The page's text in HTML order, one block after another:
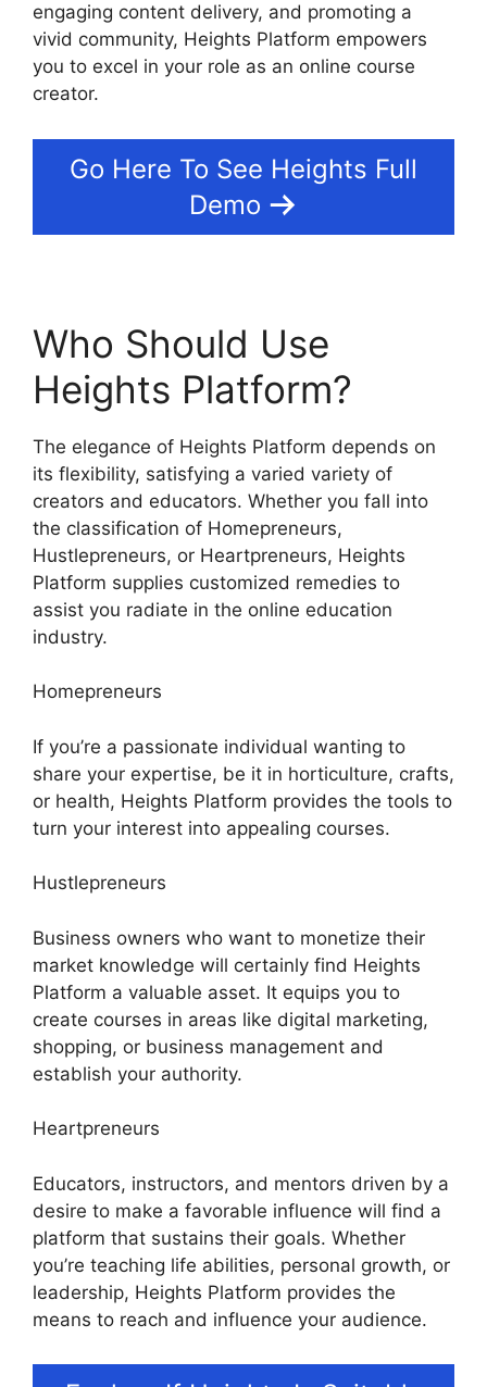
engaging content delivery, and promoting a
vivid community, Heights Platform empowers
you to excel in your role as an online course
creator.
Go Here To See Heights Full
Demo
Who Should Use
Heights Platform?
The elegance of Heights Platform depends on
its flexibility, satisfying a varied variety of
creators and educators. Whether you fall into
the classification of Homepreneurs,
Hustlepreneurs, or Heartpreneurs, Heights
Platform supplies customized remedies to
assist you radiate in the online education
industry.
Homepreneurs
If you’re a passionate individual wanting to
share your expertise, be it in horticulture, crafts,
or health, Heights Platform provides the tools to
turn your interest into appealing courses.
Hustlepreneurs
Business owners who want to monetize their
market knowledge will certainly find Heights
Platform a valuable asset. It equips you to
create courses in areas like digital marketing,
shopping, or business management and
establish your authority.
Heartpreneurs
Educators, instructors, and mentors driven by a
desire to make a favorable influence will find a
platform that sustains their goals. Whether
you’re teaching life abilities, personal growth, or
leadership, Heights Platform provides the
means to reach and influence your audience.